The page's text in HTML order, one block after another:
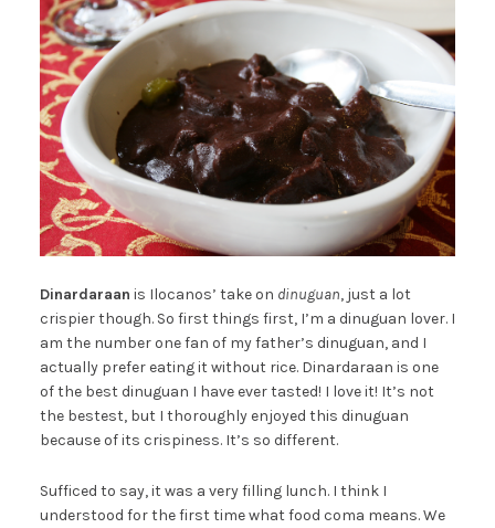
Dinardaraan is Ilocanos’ take on dinuguan, just a lot
crispier though. So first things first, I’m a dinuguan lover. I
am the number one fan of my father’s dinuguan, and I
actually prefer eating it without rice. Dinardaraan is one
of the best dinuguan I have ever tasted! I love it! It’s not
the bestest, but I thoroughly enjoyed this dinuguan
because of its crispiness. It’s so different.
Sufficed to say, it was a very filling lunch. I think I
understood for the first time what food coma means. We